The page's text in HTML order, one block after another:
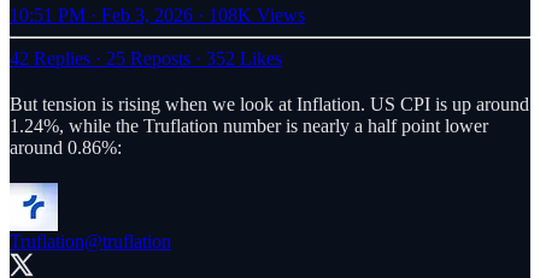
10:51 PM · Feb 3, 2026 · 108K Views
42 Replies · 25 Reposts · 352 Likes
But tension is rising when we look at Inflation. US CPI is up around
1.24%, while the Truflation number is nearly a half point lower
around 0.86%:
Truflation@truflation